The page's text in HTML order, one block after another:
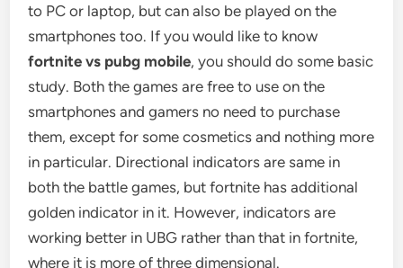
to PC or laptop, but can also be played on the
smartphones too. If you would like to know
fortnite vs pubg mobile, you should do some basic
study. Both the games are free to use on the
smartphones and gamers no need to purchase
them, except for some cosmetics and nothing more
in particular. Directional indicators are same in
both the battle games, but fortnite has additional
golden indicator in it. However, indicators are
working better in UBG rather than that in fortnite,
where it is more of three dimensional.